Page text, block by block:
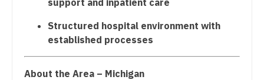
Surgery - Hand
Surgery - Pediatrics
Surgery - Plastic
Nurse Practitioner - Cardiothoracic Surgery
Nurse Practitioner - Cardiovascular Surgery
Nurse Practitioner - Critical Care
support and inpatient care
Structured hospital environment with
established processes
About the Area – Michigan